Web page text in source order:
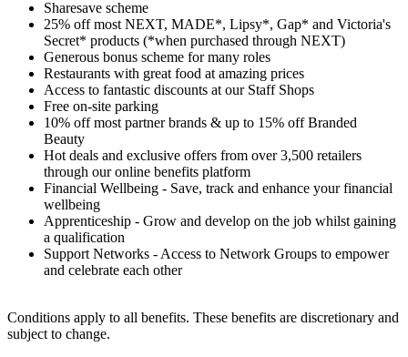
Sharesave scheme
25% off most NEXT, MADE*, Lipsy*, Gap* and Victoria's
Secret* products (*when purchased through NEXT)
Generous bonus scheme for many roles
Restaurants with great food at amazing prices
Access to fantastic discounts at our Staff Shops
Free on-site parking
10% off most partner brands & up to 15% off Branded
Beauty
Hot deals and exclusive offers from over 3,500 retailers
through our online benefits platform
Financial Wellbeing - Save, track and enhance your financial
wellbeing
Apprenticeship - Grow and develop on the job whilst gaining
a qualification
Support Networks - Access to Network Groups to empower
and celebrate each other
Conditions apply to all benefits. These benefits are discretionary and
subject to change.